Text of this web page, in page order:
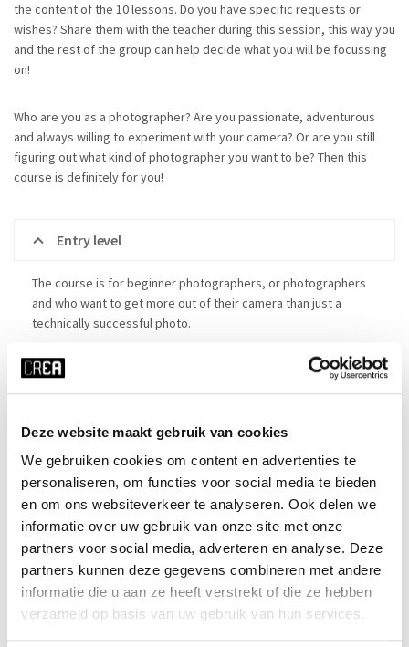
Deze website maakt gebruik van cookies
We gebruiken cookies om content en advertenties te
personaliseren, om functies voor social media te bieden
en om ons websiteverkeer te analyseren. Ook delen we
informatie over uw gebruik van onze site met onze
partners voor social media, adverteren en analyse. Deze
partners kunnen deze gegevens combineren met andere
informatie die u aan ze heeft verstrekt of die ze hebben
verzameld op basis van uw gebruik van hun services.
the content of the 10 lessons. Do you have specific requests or
wishes? Share them with the teacher during this session, this way you
and the rest of the group can help decide what you will be focussing
on!
Who are you as a photographer? Are you passionate, adventurous
and always willing to experiment with your camera? Or are you still
figuring out what kind of photographer you want to be? Then this
course is definitely for you!
Entry level
The course is for beginner photographers, or photographers
and who want to get more out of their camera than just a
technically successful photo.
Details
Made in CREA: photo expo
Course schedule
x RESET ALL FILTERS
time
start date
Wed 19:30 - 22:00 23-09-2026